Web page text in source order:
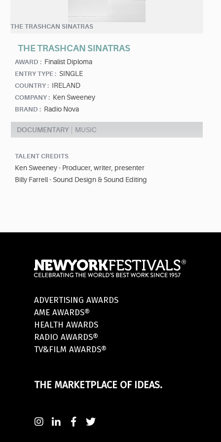
THE TRASHCAN SINATRAS
THE TRASHCAN SINATRAS
AWARD : Finalist Diploma
ENTRY TYPE : SINGLE
COUNTRY : IRELAND
COMPANY : Ken Sweeney
BRAND : Radio Nova
DOCUMENTARY MUSIC
TALENT CREDITS
Ken Sweeney - Producer, writer, presenter
Billy Farrell - Sound Design & Sound Editing
ADVERTISING AWARDS
AME AWARDS®
HEALTH AWARDS
RADIO AWARDS®
TV&FILM AWARDS®
THE MARKETPLACE OF IDEAS.